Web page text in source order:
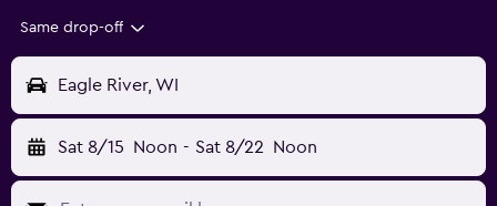
Same drop-off
Eagle River, WI
Sat 8/15 Noon - Sat 8/22 Noon